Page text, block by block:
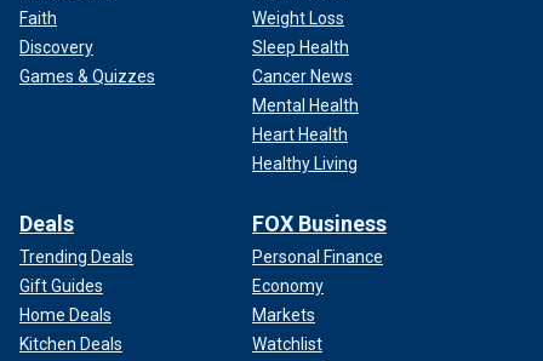
Faith
Discovery
Games & Quizzes
Weight Loss
Sleep Health
Cancer News
Mental Health
Heart Health
Healthy Living
Deals
Trending Deals
Gift Guides
Home Deals
Kitchen Deals
FOX Business
Personal Finance
Economy
Markets
Watchlist